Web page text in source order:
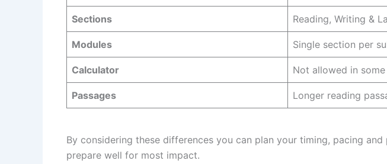
Sections Reading, Writing &
Modules Single section per
Calculator Not allowed in
Passages Longer reading
By considering these differences you can plan your timing, pacing
prepare well for most impact.